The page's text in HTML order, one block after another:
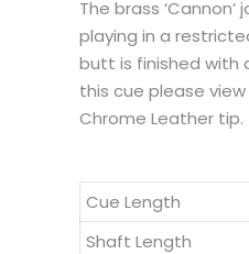
The brass
playing in a
butt is finished with
this cue please
Chrome Leather tip.
Cue Length
Shaft Length